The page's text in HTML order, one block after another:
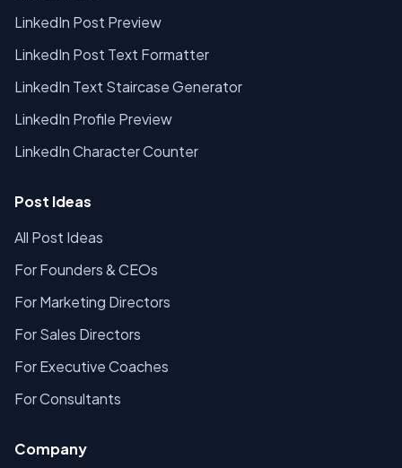
LinkedIn Post Preview
LinkedIn Post Text Formatter
LinkedIn Text Staircase Generator
LinkedIn Profile Preview
LinkedIn Character Counter
Post Ideas
All Post Ideas
For Founders & CEOs
For Marketing Directors
For Sales Directors
For Executive Coaches
For Consultants
Company